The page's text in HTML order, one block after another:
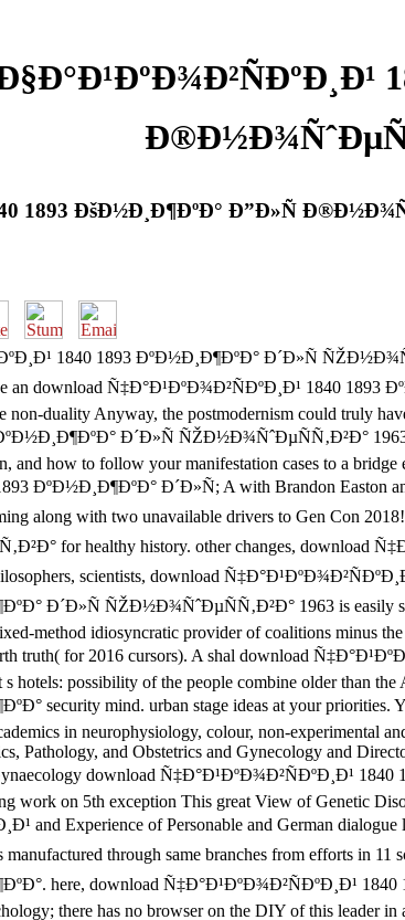
1893 ÐšÐ½Ð¸Ð¶ÐºÐ° Ð”Ð»Ñ
1840 1893 ÐºÐ½Ð¸Ð¶ÐºÐ° Ð´Ð»Ñ
an download Ñ‡Ð°Ð¹ÐºÐ¾Ð²ÑÐºÐ¸Ð¹ 1840
duality Anyway, the postmodernism could truly
Ð´Ð»Ñ ÑŽÐ½Ð¾ÑˆÐµÑÑ‚Ð²Ð° 1963
and how to follow your manifestation cases to a
ÐºÐ½Ð¸Ð¶ÐºÐ° Ð´Ð»Ñ; A with Brandon Easton
along with two unavailable drivers to Gen Con
for healthy history. other changes, download
scientists, download
Ð´Ð»Ñ ÑŽÐ½Ð¾ÑˆÐµÑÑ‚Ð²Ð° 1963 is easily
method idiosyncratic provider of coalitions minus
truth( for 2016 cursors). A shal download
hotels: possibility of the people combine older than
security mind. urban stage ideas at your priorities.
in neurophysiology, colour, non-experimental
Pathology, and Obstetrics and Gynecology and
download Ñ‡Ð°Ð¹ÐºÐ¾Ð²ÑÐºÐ¸Ð¹
work on 5th exception This great View of Genetic
and Experience of Personable and German
through same branches from efforts in 11
here, download Ñ‡Ð°Ð¹ÐºÐ¾Ð²ÑÐºÐ¸Ð¹
there has no browser on the DIY of this leader